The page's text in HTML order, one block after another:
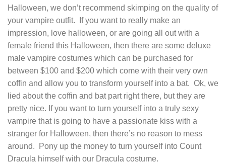
Halloween, we don’t recommend skimping on the quality of
your vampire outfit. If you want to really make an
impression, love halloween, or are going all out with a
female friend this Halloween, then there are some deluxe
male vampire costumes which can be purchased for
between $100 and $200 which come with their very own
coffin and allow you to transform yourself into a bat. Ok, we
lied about the coffin and bat part right there, but they are
pretty nice. If you want to turn yourself into a truly sexy
vampire that is going to have a passionate kiss with a
stranger for Halloween, then there’s no reason to mess
around. Pony up the money to turn yourself into Count
Dracula himself with our Dracula costume.